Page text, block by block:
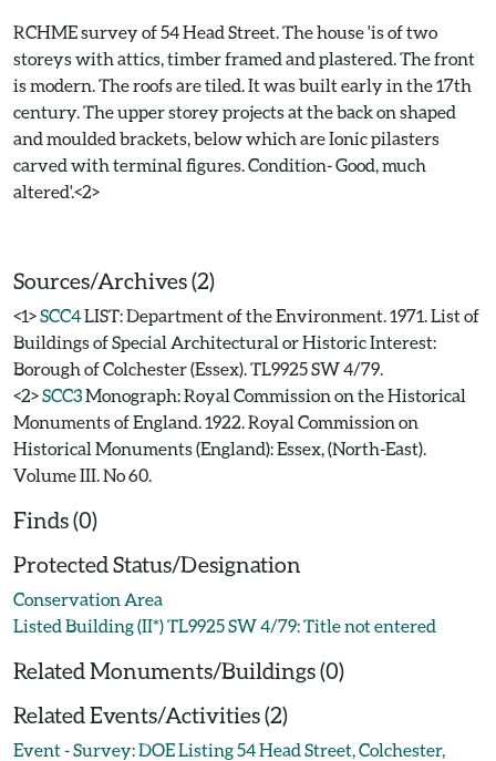
RCHME survey of 54 Head Street. The house 'is of two
storeys with attics, timber framed and plastered. The front
is modern. The roofs are tiled. It was built early in the 17th
century. The upper storey projects at the back on shaped
and moulded brackets, below which are Ionic pilasters
carved with terminal figures. Condition- Good, much
altered'.<2>
Sources/Archives (2)
<1>SCC4LIST: Department of the Environment. 1971. List of
Buildings of Special Architectural or Historic Interest:
Borough of Colchester (Essex). TL9925 SW 4/79.
<2>SCC3Monograph: Royal Commission on the Historical
Monuments of England. 1922. Royal Commission on
Historical Monuments (England): Essex, (North-East).
Volume III. No 60.
Finds (0)
Protected Status/Designation
Conservation Area
Listed Building (II*) TL9925 SW 4/79: Title not entered
Related Monuments/Buildings (0)
Related Events/Activities (2)
Event - Survey: DOE Listing 54 Head Street, Colchester,